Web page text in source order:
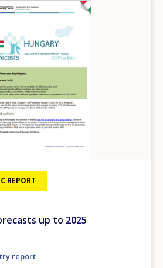
REPORT
up to 2025
report